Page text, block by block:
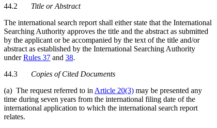
44.2 Title or Abstract
The international search report shall either state that the International
Searching Authority approves the title and the abstract as submitted
by the applicant or be accompanied by the text of the title and/or
abstract as established by the International Searching Authority
underRules 37 and 38.
44.3 Copies of Cited Documents
(a) The request referred to in Article 20(3) may be presented any
time during seven years from the international filing date of the
international application to which the international search report
relates.